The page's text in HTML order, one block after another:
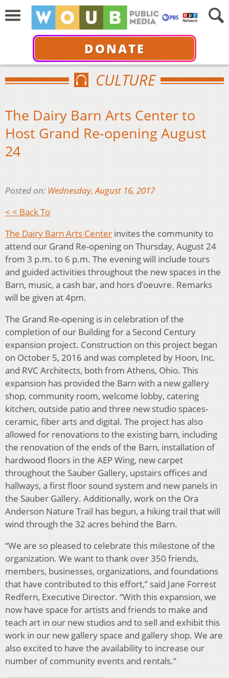
DONATE
CULTURE
The Dairy Barn Arts Center to
Host Grand Re-opening August
24
Posted on: Wednesday, August 16, 2017
< < Back To
The Dairy Barn Arts Center invites the community to
attend our Grand Re-opening on Thursday, August 24
from 3 p.m. to 6 p.m. The evening will include tours
and guided activities throughout the new spaces in the
Barn, music, a cash bar, and hors d’oeuvre. Remarks
will be given at 4pm.
The Grand Re-opening is in celebration of the
completion of our Building for a Second Century
expansion project. Construction on this project began
on October 5, 2016 and was completed by Hoon, Inc.
and RVC Architects, both from Athens, Ohio. This
expansion has provided the Barn with a new gallery
shop, community room, welcome lobby, catering
kitchen, outside patio and three new studio spaces-
ceramic, fiber arts and digital. The project has also
allowed for renovations to the existing barn, including
the renovation of the ends of the Barn, installation of
hardwood floors in the AEP Wing, new carpet
throughout the Sauber Gallery, upstairs offices and
hallways, a first floor sound system and new panels in
the Sauber Gallery. Additionally, work on the Ora
Anderson Nature Trail has begun, a hiking trail that will
wind through the 32 acres behind the Barn.
“We are so pleased to celebrate this milestone of the
organization. We want to thank over 350 friends,
members, businesses, organizations, and foundations
that have contributed to this effort,” said Jane Forrest
Redfern, Executive Director. “With this expansion, we
now have space for artists and friends to make and
teach art in our new studios and to sell and exhibit this
work in our new gallery space and gallery shop. We are
also excited to have the availability to increase our
number of community events and rentals.”